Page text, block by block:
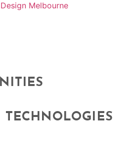
Melbourne
TECHNOLOGIES